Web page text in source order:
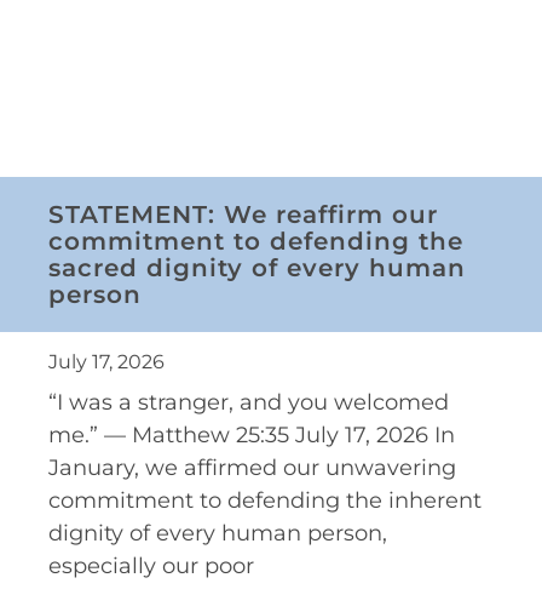
STATEMENT: We reaffirm our
commitment to defending the
sacred dignity of every human
person
July 17, 2026
“I was a stranger, and you welcomed
me.” — Matthew 25:35 July 17, 2026 In
January, we affirmed our unwavering
commitment to defending the inherent
dignity of every human person,
especially our poor